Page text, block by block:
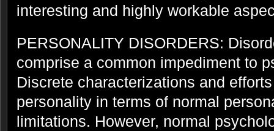
interesting and highly workable
PERSONALITY DISORDERS:
comprise a common impediment to
Discrete characterizations and
personality in terms of normal
limitations. However, normal